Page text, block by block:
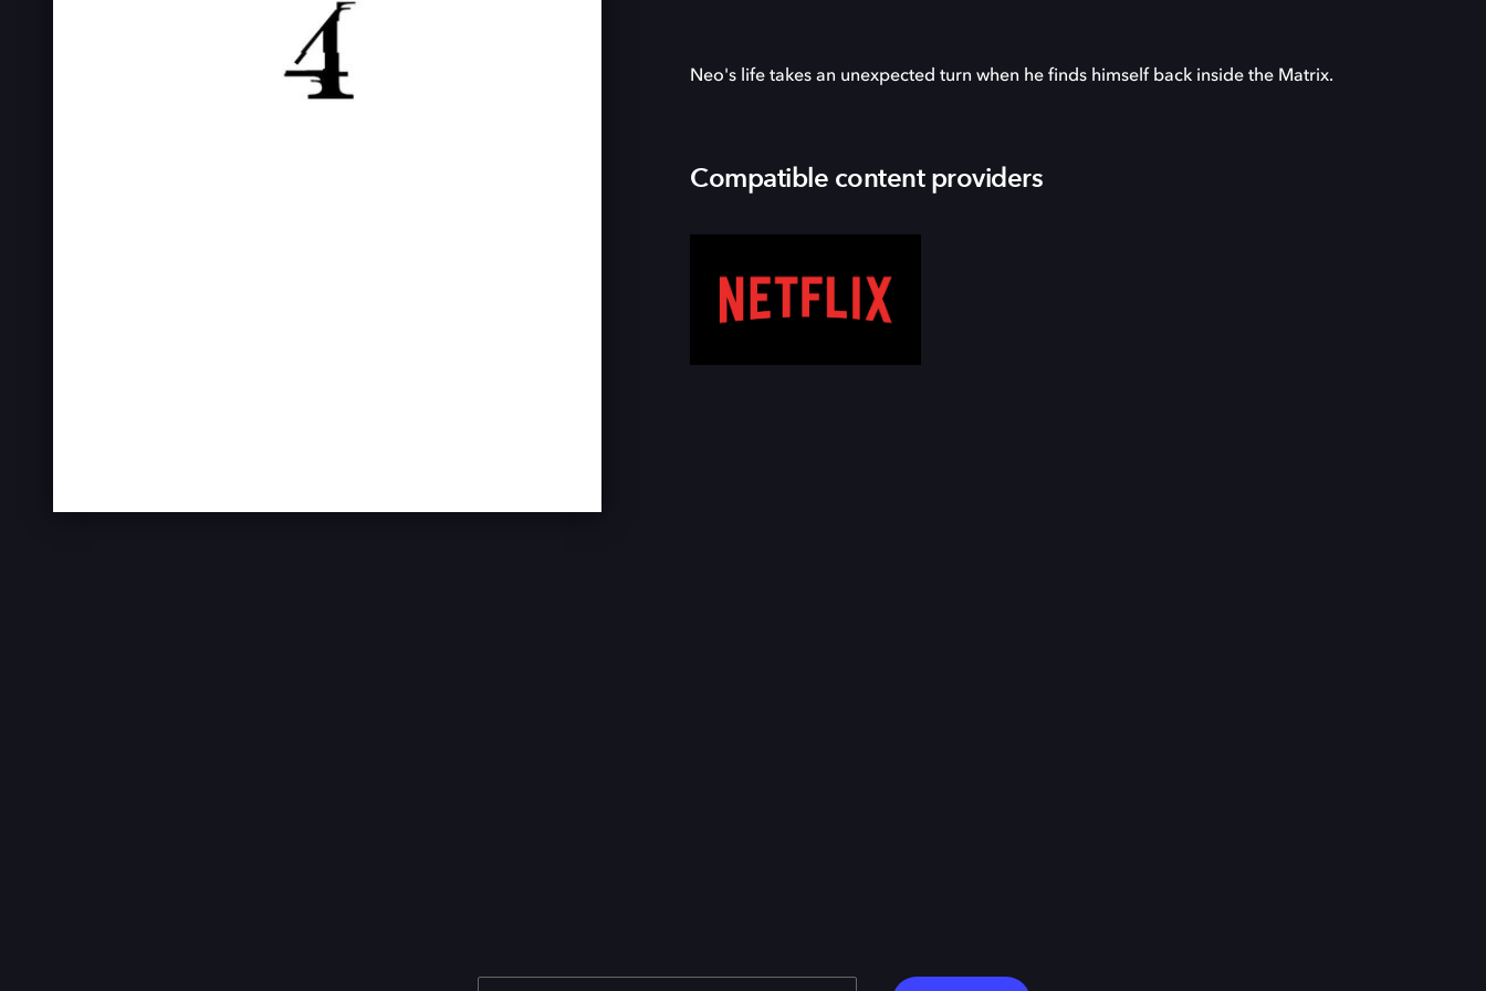
Neo's life takes an unexpected turn when he finds himself back inside the Matrix.
Compatible content providers